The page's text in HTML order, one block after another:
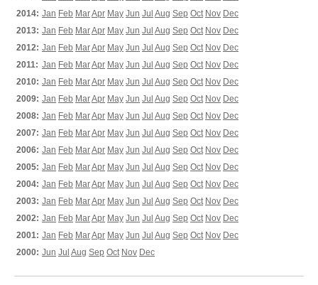
2014: Jan Feb MarApr May Jun Jul Aug Sep Oct Nov Dec
2013: Jan Feb MarApr May Jun Jul Aug Sep Oct Nov Dec
2012: Jan Feb MarApr May Jun Jul Aug Sep Oct Nov Dec
2011: Jan Feb MarApr May Jun Jul Aug Sep Oct Nov Dec
2010: Jan Feb MarApr May Jun Jul Aug Sep Oct Nov Dec
2009: Jan Feb MarApr May Jun Jul Aug Sep Oct Nov Dec
2008: Jan Feb MarApr May Jun Jul Aug Sep Oct Nov Dec
2007: Jan Feb MarApr May Jun Jul Aug Sep Oct Nov Dec
2006: Jan Feb MarApr May Jun Jul Aug Sep Oct Nov Dec
2005: Jan Feb MarApr May Jun Jul Aug Sep Oct Nov Dec
2004: Jan Feb MarApr May Jun Jul Aug Sep Oct Nov Dec
2003: Jan Feb MarApr May Jun Jul Aug Sep Oct Nov Dec
2002: Jan Feb MarApr May Jun Jul Aug Sep Oct Nov Dec
2001: Jan Feb MarApr May Jun Jul Aug Sep Oct Nov Dec
2000: Jun Jul Aug Sep Oct Nov Dec